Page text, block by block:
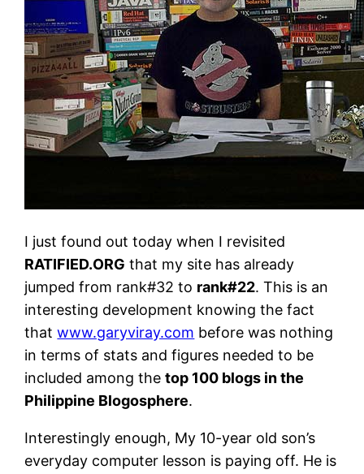
I just found out today when I revisited
RATIFIED.ORG that my site has already
jumped from rank#32 to rank#22. This is an
interesting development knowing the fact
thatwww.garyviray.com before was nothing
in terms of stats and figures needed to be
included among thetop 100 blogs in the
Philippine Blogosphere.
Interestingly enough, My 10-year old son’s
everyday computer lesson is paying off. He is